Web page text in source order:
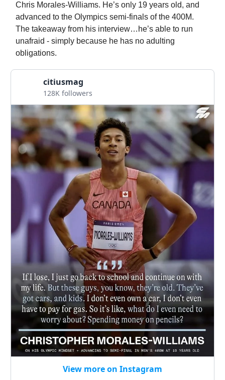
Chris Morales-Williams. He’s only 19 years old, and
advanced to the Olympics semi-finals of the 400M.
The takeaway from his interview…he’s able to run
unafraid - simply because he has no adulting
obligations.
citiusmag
128K followers
View more on Instagram